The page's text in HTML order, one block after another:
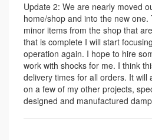
Update 2: We are nearly moved
home/shop and into the new
minor items from the shop that
that is complete I will start
operation again. I hope to hire
work with shocks for me. I think
delivery times for all orders. It will
on a few of my other projects,
designed and manufactured